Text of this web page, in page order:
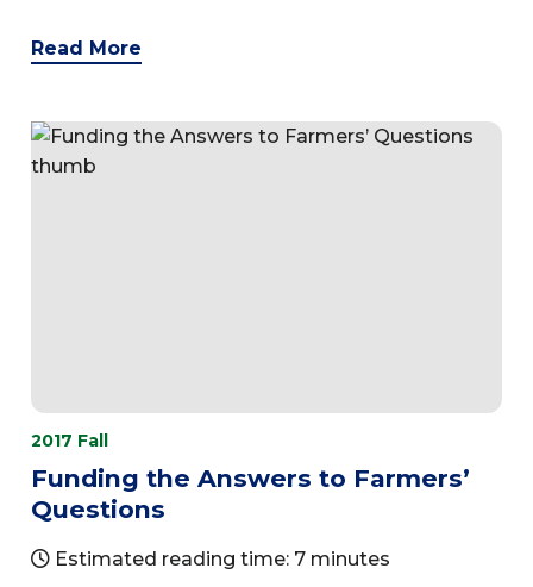
Read More
2017 Fall
Funding the Answers to Farmers’
Questions
Estimated reading time: 7 minutes